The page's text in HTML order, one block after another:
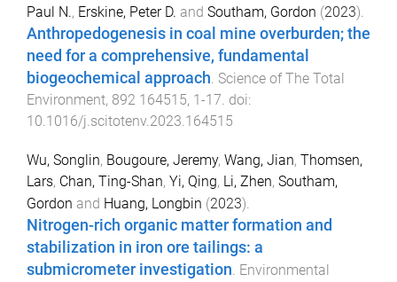
Paul N., Erskine, Peter D. and Southam, Gordon (2023).
Anthropedogenesis in coal mine overburden; the
need for a comprehensive, fundamental
biogeochemical approach Science of The Total
Environment, 892 164515, 1-17 . doi:
10.1016/j.scitotenv.2023.164515
Wu, Songlin, Bougoure, Jeremy, Wang, Jian, Thomsen,
Lars, Chan, Ting-Shan, Yi, Qing, Li, Zhen, Southam,
Gordon and Huang, Longbin (2023).
Nitrogen-rich organic matter formation and
stabilization in iron ore tailings: a
submicrometer investigation. Environmental